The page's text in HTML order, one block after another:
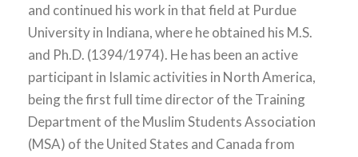
and continued his work in that field at Purdue
University in Indiana, where he obtained his M.S.
and Ph.D. (1394/1974). He has been an active
participant in Islamic activities in North America,
being the first full time director of the Training
Department of the Muslim Students Association
(MSA) of the United States and Canada from